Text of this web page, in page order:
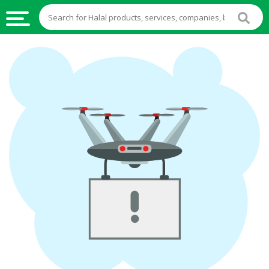
HALAL
FOOD
HALAL
FOOD
INGREDIENTS
HALAL
STOCKS
HALAL
BEVERAGES
FROZEN